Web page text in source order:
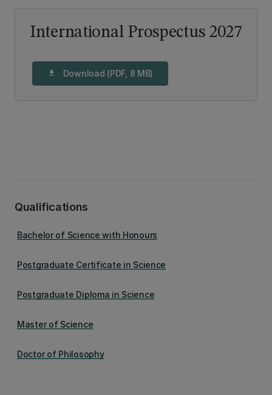
International Prospectus 2027
download Download (PDF, 8 MB)
Qualifications
Bachelor of Science with Honours
Postgraduate Certificate in Science
Postgraduate Diploma in Science
Master of Science
Doctor of Philosophy